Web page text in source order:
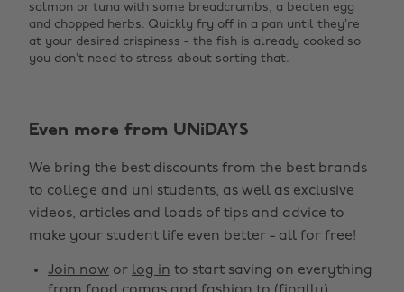
salmon or tuna with some breadcrumbs, a beaten egg
and chopped herbs. Quickly fry off in a pan until they’re
at your desired crispiness - the fish is already cooked so
you don’t need to stress about sorting that.
Even more from UNiDAYS
We bring the best discounts from the best brands
to college and uni students, as well as exclusive
videos, articles and loads of tips and advice to
make your student life even better - all for free!
Join now or log in to start saving on everything
Change region
Australia
Belgique
Brasil
Canada
Nederland
New Zealand
Norge
Österreich